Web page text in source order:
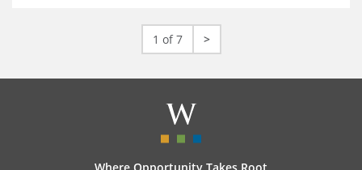
1 of 7 >